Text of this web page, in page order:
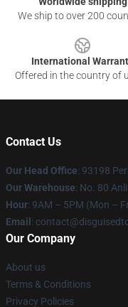
We ship to over 200
International
Offered in the country of
Contact Us
Our Head Office: 93198
Our Warehouse: No. 80
Hour: 9AM – 5PM (Mon –
Email :
Our Company
About us
Terms & Conditions
Privacy Policies